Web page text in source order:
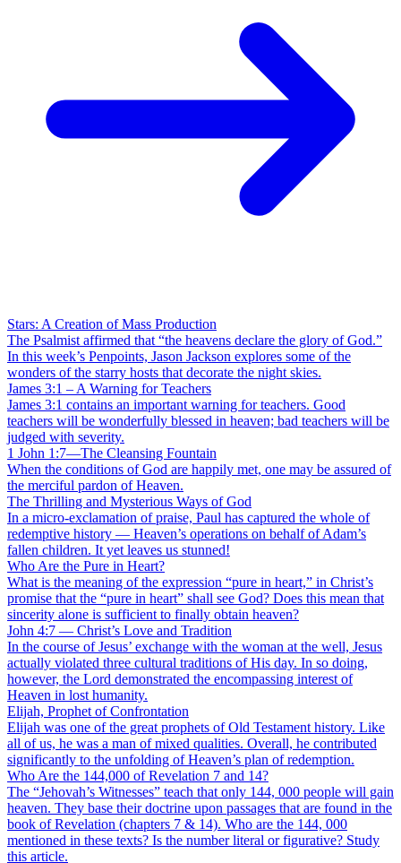
Stars: A Creation of Mass Production
The Psalmist affirmed that “the heavens declare the glory of God.”
In this week’s Penpoints, Jason Jackson explores some of the
wonders of the starry hosts that decorate the night skies.
James 3:1 – A Warning for Teachers
James 3:1 contains an important warning for teachers. Good
teachers will be wonderfully blessed in heaven; bad teachers will be
judged with severity.
1 John 1:7—The Cleansing Fountain
When the conditions of God are happily met, one may be assured of
the merciful pardon of Heaven.
The Thrilling and Mysterious Ways of God
In a micro-exclamation of praise, Paul has captured the whole of
redemptive history — Heaven’s operations on behalf of Adam’s
fallen children. It yet leaves us stunned!
Who Are the Pure in Heart?
What is the meaning of the expression “pure in heart,” in Christ’s
promise that the “pure in heart” shall see God? Does this mean that
sincerity alone is sufficient to finally obtain heaven?
John 4:7 — Christ’s Love and Tradition
In the course of Jesus’ exchange with the woman at the well, Jesus
actually violated three cultural traditions of His day. In so doing,
however, the Lord demonstrated the encompassing interest of
Heaven in lost humanity.
Elijah, Prophet of Confrontation
Elijah was one of the great prophets of Old Testament history. Like
all of us, he was a man of mixed qualities. Overall, he contributed
significantly to the unfolding of Heaven’s plan of redemption.
Who Are the 144,000 of Revelation 7 and 14?
The “Jehovah’s Witnesses” teach that only 144, 000 people will gain
heaven. They base their doctrine upon passages that are found in the
book of Revelation (chapters 7 & 14). Who are the 144, 000
mentioned in these texts? Is the number literal or figurative? Study
this article.